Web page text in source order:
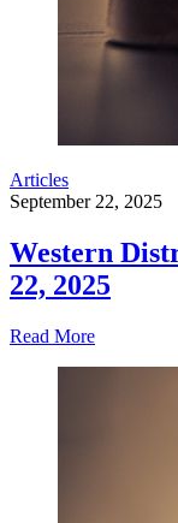
Articles
September 22, 2025
Western
22, 2025
Read More